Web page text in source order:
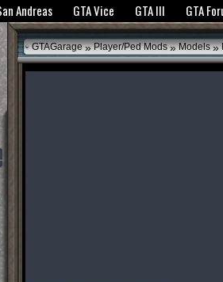
to bring you the best experience.GTANet Privacy
Andreas GTA Vice GTA III GTA
GTAGarage » Player/Ped Mods » Models »